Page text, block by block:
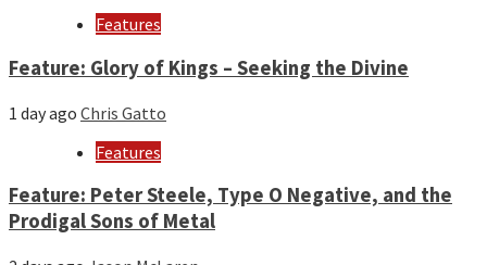
Features
Feature: Glory of Kings – Seeking the Divine
1 day ago Chris Gatto
Features
Feature: Peter Steele, Type O Negative, and the
Prodigal Sons of Metal